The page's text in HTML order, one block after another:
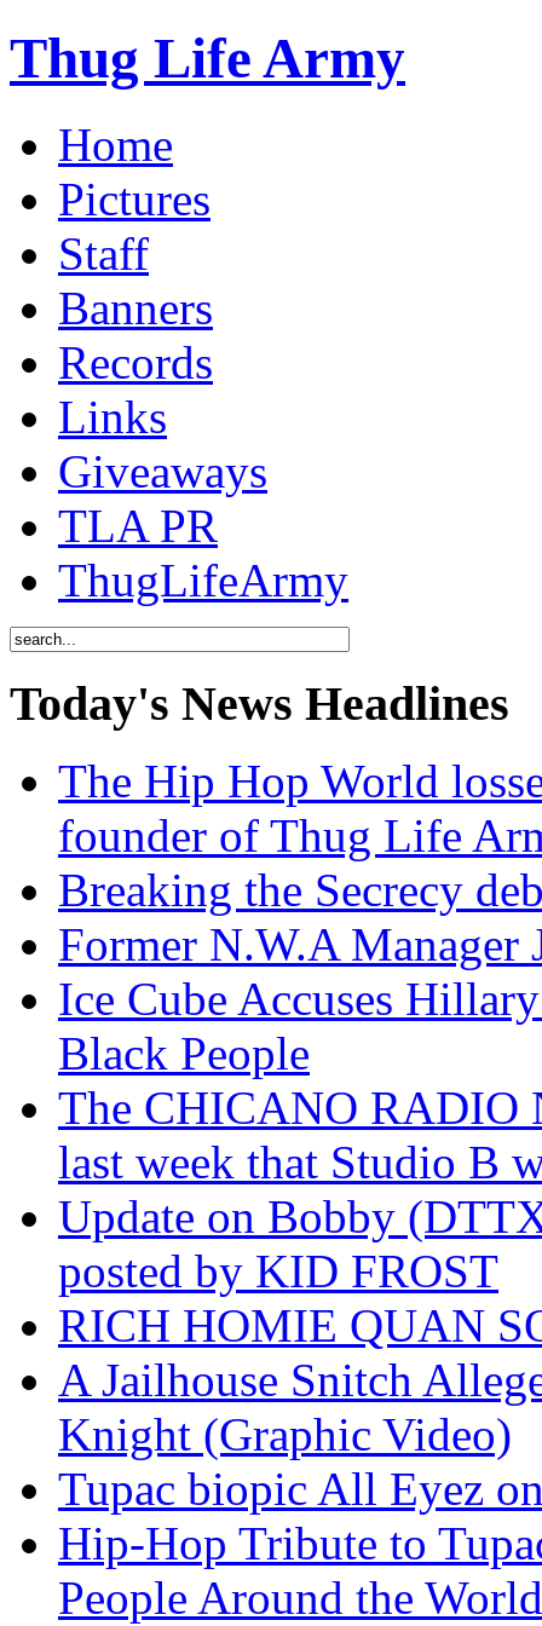
Thug Life Army
Home
Pictures
Staff
Banners
Records
Links
Giveaways
TLA PR
ThugLifeArmy
Today's News Headlines
The Hip Hop World
founder of Thug Life
Breaking the Secrecy
Former N.W.A
Ice Cube Accuses
Black People
The CHICANO RADIO
last week that Studio B
Update on Bobby
posted by KID FROST
RICH HOMIE QUAN
A Jailhouse Snitch
Knight (Graphic Video)
Tupac biopic All Eyez
Hip-Hop Tribute to
People Around the